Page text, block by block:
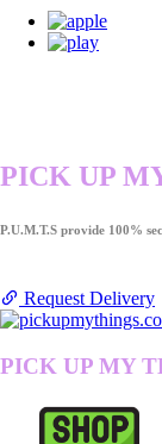
PICK UP
P.U.M.T.S provide 100%
Request Delivery
PICK UP MY